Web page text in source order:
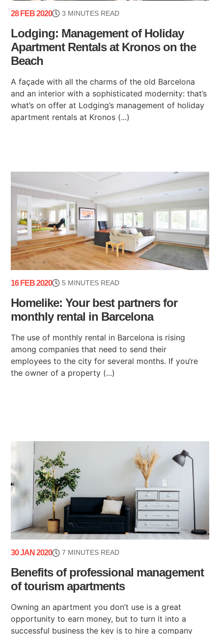
28 FEB 2020 3 MINUTES READ
Lodging: Management of Holiday
Apartment Rentals at Kronos on the
Beach
A façade with all the charms of the old Barcelona
and an interior with a sophisticated modernity: that’s
what’s on offer at Lodging’s management of holiday
apartment rentals at Kronos (...)
16 FEB 2020 5 MINUTES READ
Homelike: Your best partners for
monthly rental in Barcelona
The use of monthly rental in Barcelona is rising
among companies that need to send their
employees to the city for several months. If you‘re
the owner of a property (...)
30 JAN 2020 7 MINUTES READ
Benefits of professional management
of tourism apartments
Owning an apartment you don’t use is a great
opportunity to earn money, but to turn it into a
successful business the key is to hire a company